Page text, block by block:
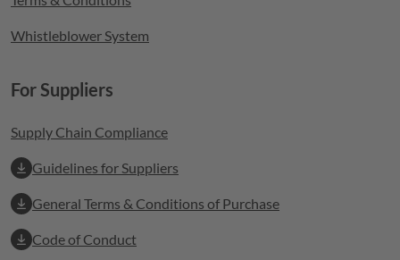
Whistleblower System
For Suppliers
Supply Chain Compliance
Guidelines for Suppliers
General Terms & Conditions of Purchase
Code of Conduct